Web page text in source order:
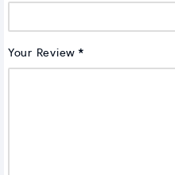
Your Review